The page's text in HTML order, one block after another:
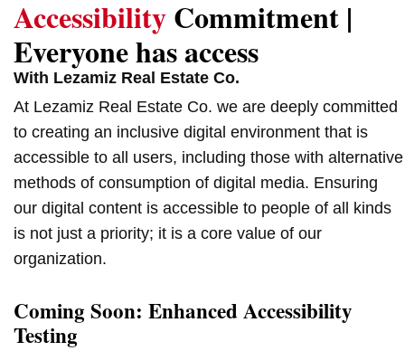
AccessibilityCommitment |
Everyone has access
With Lezamiz Real Estate Co.
At Lezamiz Real Estate Co. we are deeply committed
to creating an inclusive digital environment that is
accessible to all users, including those with alternative
methods of consumption of digital media. Ensuring
our digital content is accessible to people of all kinds
is not just a priority; it is a core value of our
organization.
Coming Soon: Enhanced Accessibility
Testing